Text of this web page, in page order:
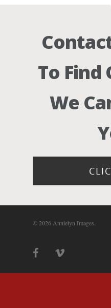
To Find
We
© 2026 Annielyn Images.